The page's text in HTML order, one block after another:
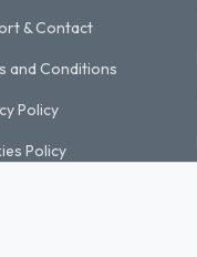
& Contact
and Conditions
Policy
Policy